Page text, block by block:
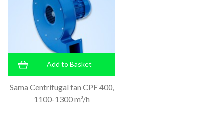
Add to Basket
Sama Centrifugal fan CPF 400,
1100-1300 m³/h